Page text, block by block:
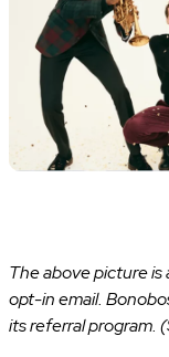
The above picture is
opt-in email.
its referral program.